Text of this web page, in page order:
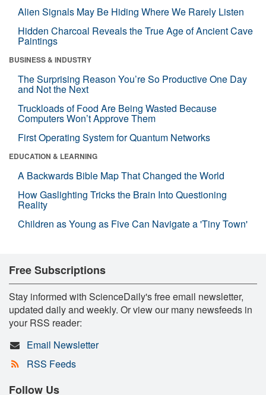
Alien Signals May Be Hiding Where We Rarely Listen
Hidden Charcoal Reveals the True Age of Ancient Cave
Paintings
BUSINESS & INDUSTRY
The Surprising Reason You’re So Productive One Day
and Not the Next
Truckloads of Food Are Being Wasted Because
Computers Won’t Approve Them
First Operating System for Quantum Networks
EDUCATION & LEARNING
A Backwards Bible Map That Changed the World
How Gaslighting Tricks the Brain Into Questioning
Reality
Children as Young as Five Can Navigate a 'Tiny Town'
Free Subscriptions
Stay informed with ScienceDaily's free email newsletter,
updated daily and weekly. Or view our many newsfeeds in
your RSS reader:
Email Newsletter
RSS Feeds
Follow Us